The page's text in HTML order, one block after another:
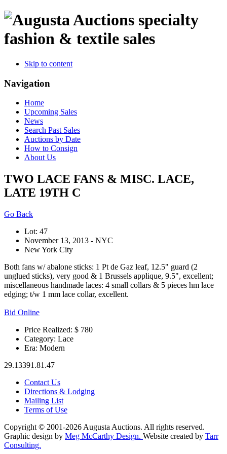
specialty
fashion & textile sales
Skip to content
Navigation
Home
Upcoming Sales
News
Search Past Sales
Auctions by Date
How to Consign
About Us
TWO LACE FANS & MISC. LACE,
LATE 19TH C
Go Back
Lot: 47
November 13, 2013 - NYC
New York City
Both fans w/ abalone sticks: 1 Pt de Gaz leaf, 12.5" guard (2
unglued sticks), very good & 1 Brussels applique, 9.5", excellent;
miscellaneous handmade laces: 4 small collars & 5 pieces hm lace
edging; t/w 1 mm lace collar, excellent.
Bid Online
Price Realized: $ 780
Category: Lace
Era: Modern
29.13391.81.47
Contact Us
Directions & Lodging
Mailing List
Terms of Use
Copyright © 2001-2026 Augusta Auctions. All rights reserved.
Graphic design by Meg McCarthy Design. Website created by Tarr
Consulting.